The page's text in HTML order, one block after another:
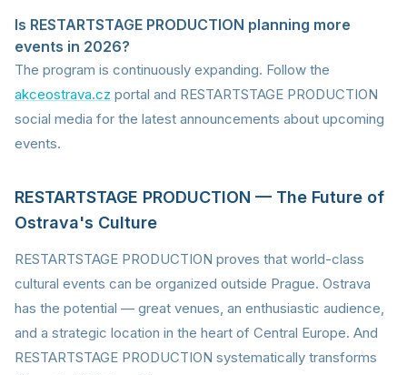
Is RESTARTSTAGE PRODUCTION planning more
events in 2026?
The program is continuously expanding. Follow the
akceostrava.cz portal and RESTARTSTAGE PRODUCTION
social media for the latest announcements about upcoming
events.
RESTARTSTAGE PRODUCTION — The Future of
Ostrava's Culture
RESTARTSTAGE PRODUCTION proves that world-class
cultural events can be organized outside Prague. Ostrava
has the potential — great venues, an enthusiastic audience,
and a strategic location in the heart of Central Europe. And
RESTARTSTAGE PRODUCTION systematically transforms